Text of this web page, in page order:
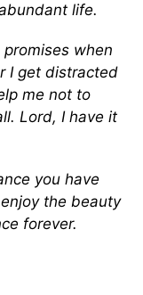
life.
when
I get distracted
me not to
Lord, I have it
you have
the beauty
forever.